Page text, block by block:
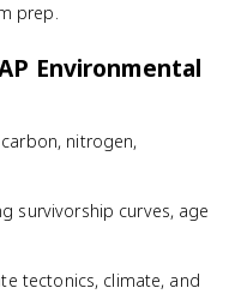
prep.
Environmental
nitrogen,
survivorship curves, age
tectonics, climate, and